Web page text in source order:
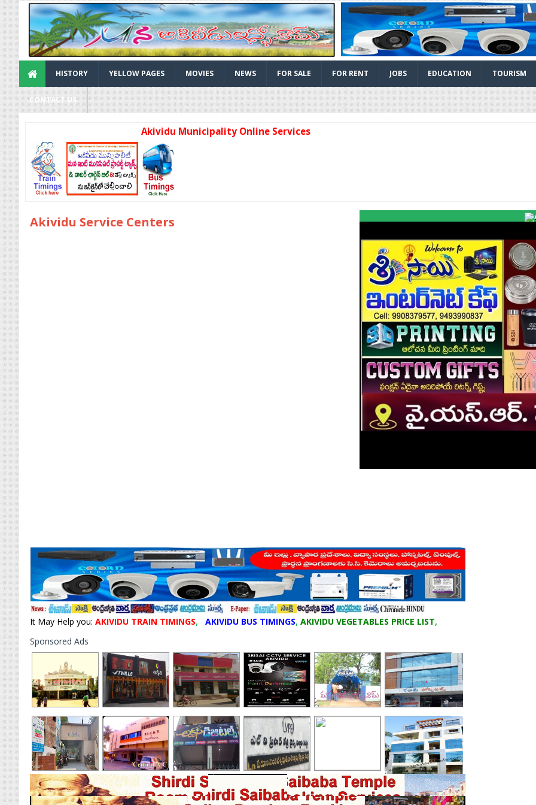
HISTORY YELLOW PAGES MOVIES NEWS FOR SALE FOR RENT JOBS EDUCATION TOURISM
CONTACT US
Akividu Municipality Online Services
Akividu Service Centers
It May Help you: AKIVIDU TRAIN TIMINGS, AKIVIDU BUS TIMINGS, AKIVIDU VEGETABLES PRICE LIST,
Sponsored Ads